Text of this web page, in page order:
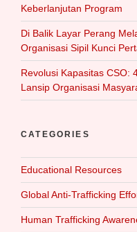
Keberlanjutan Program
Di Balik Layar Perang
Organisasi Sipil Kunci
Revolusi Kapasitas CSO:
Lansip Organisasi
CATEGORIES
Educational Resources
Global Anti-Trafficking
Human Trafficking